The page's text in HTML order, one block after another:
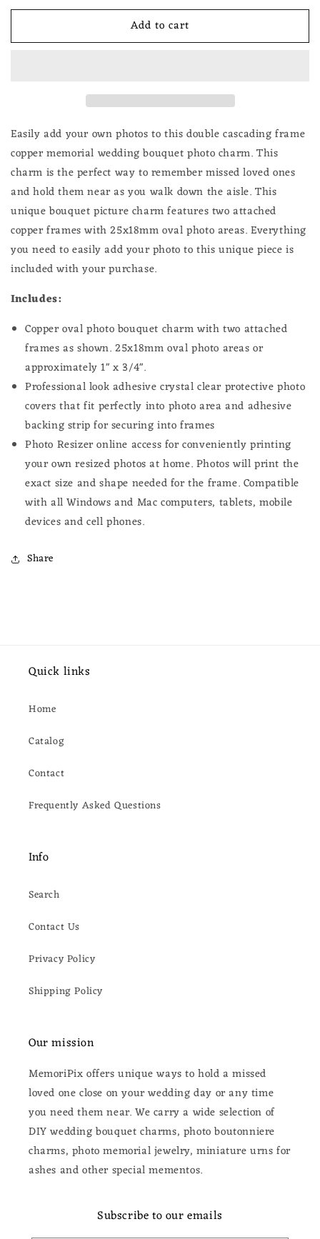
for
Bouquet
Bridal
DIY
Brides
Flowers
for
Wedding
Bouquet
Bridal
Memorial
DIY
Brides
Flowers
Add to cart
Easily add your own photos to this double cascading frame
copper memorial wedding bouquet photo charm. This
charm is the perfect way to remember missed loved ones
and hold them near as you walk down the aisle. This
unique bouquet picture charm features two attached
copper frames with 25x18mm oval photo areas. Everything
you need to easily add your photo to this unique piece is
included with your purchase.
Includes:
Copper oval photo bouquet charm with two attached
frames as shown. 25x18mm oval photo areas or
approximately 1" x 3/4".
Professional look adhesive crystal clear protective photo
covers that fit perfectly into photo area and adhesive
backing strip for securing into frames
Photo Resizer online access for conveniently printing
your own resized photos at home.Photos will print the
exact size and shape needed for the frame.Compatible
with all Windows and Mac computers, tablets, mobile
devices and cell phones.
Share
Quick links
Home
Catalog
Contact
Frequently Asked Questions
Info
Search
Contact Us
Privacy Policy
Shipping Policy
Our mission
MemoriPix offers unique ways to hold a missed
loved one close on your wedding day or any time
you need them near. We carry a wide selection of
DIY wedding bouquet charms, photo boutonniere
charms, photo memorial jewelry, miniature urns for
ashes and other special mementos.
Subscribe to our emails